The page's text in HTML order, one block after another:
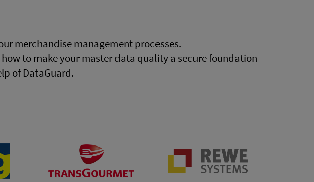
merchandise management processes.
to make your master data quality a secure foundation
of DataGuard.